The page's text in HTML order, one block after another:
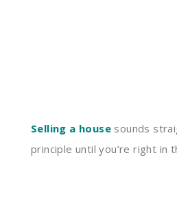
Selling a house sounds
principle until you’re right in